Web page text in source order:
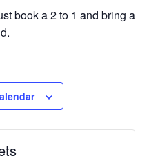
book a 2 to 1 and bring a